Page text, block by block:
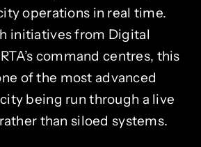
operations in real time.
initiatives from Digital
command centres, this
of the most advanced
being run through a live
than siloed systems.